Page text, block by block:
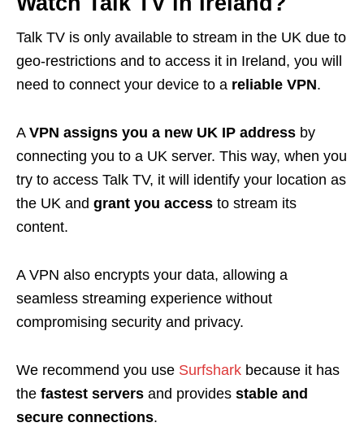
Talk TV is only available to stream in the UK due to
geo-restrictions and to access it in Ireland, you will
need to connect your device to a reliable VPN.
A VPN assigns you a new UK IP address by
connecting you to a UK server. This way, when you
try to access Talk TV, it will identify your location as
the UK and grant you access to stream its
content.
A VPN also encrypts your data, allowing a
seamless streaming experience without
compromising security and privacy.
We recommend you use Surfshark because it has
the fastest servers and provides stable and
secure connections.